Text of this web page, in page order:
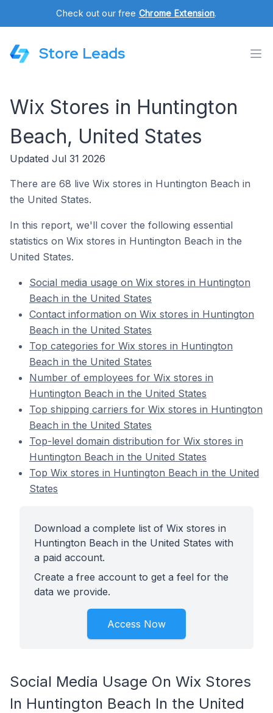
Check out our free Chrome Extension.
Store Leads
Wix Stores in Huntington
Beach, United States
Updated Jul 31 2026
There are 68 live Wix stores in Huntington Beach in
the United States.
In this report, we'll cover the following essential
statistics on Wix stores in Huntington Beach in the
United States.
Social media usage on Wix stores in Huntington
Beach in the United States
Contact information on Wix stores in Huntington
Beach in the United States
Top categories for Wix stores in Huntington
Beach in the United States
Number of employees for Wix stores in
Huntington Beach in the United States
Top shipping carriers for Wix stores in Huntington
Beach in the United States
Top-level domain distribution for Wix stores in
Huntington Beach in the United States
Top Wix stores in Huntington Beach in the United
States
Download a complete list of Wix stores in
Huntington Beach in the United States with
a paid account.
Create a free account to get a feel for the
data we provide.
Access Now
Social Media Usage On Wix Stores
In Huntington Beach In the United